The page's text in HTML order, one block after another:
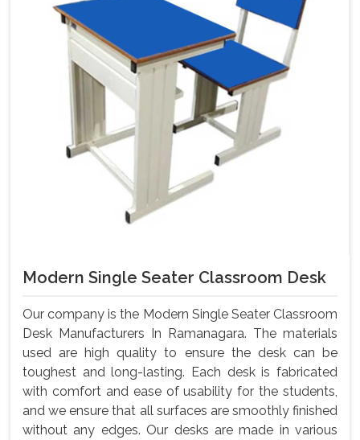
Modern Single Seater Classroom Desk
Our company is the Modern Single Seater Classroom
Desk Manufacturers In Ramanagara. The materials
used are high quality to ensure the desk can be
toughest and long-lasting. Each desk is fabricated
with comfort and ease of usability for the students,
and we ensure that all surfaces are smoothly finished
without any edges. Our desks are made in various